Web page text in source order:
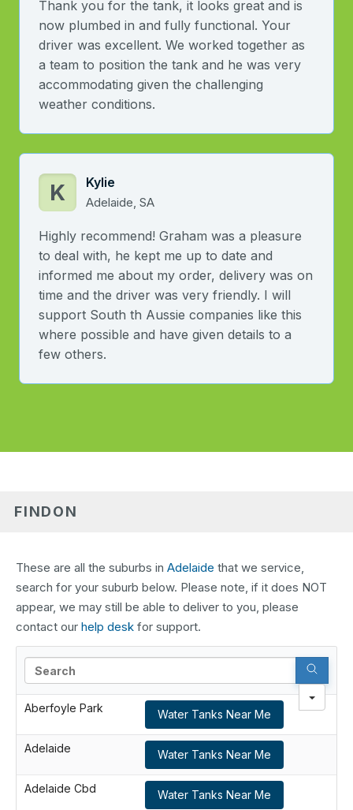
Thank you for the tank, it looks great and is
now plumbed in and fully functional. Your
driver was excellent. We worked together as
a team to position the tank and he was very
accommodating given the challenging
weather conditions.
K Kylie
Adelaide, SA
Highly recommend! Graham was a pleasure
to deal with, he kept me up to date and
informed me about my order, delivery was on
time and the driver was very friendly. I will
support South th Aussie companies like this
where possible and have given details to a
few others.
FINDON
These are all the suburbs in Adelaide that we service,
search for your suburb below. Please note, if it does NOT
appear, we may still be able to deliver to you, please
contact our help desk for support.
Aberfoyle Park Water Tanks Near Me
Adelaide Water Tanks Near Me
Adelaide Cbd Water Tanks Near Me